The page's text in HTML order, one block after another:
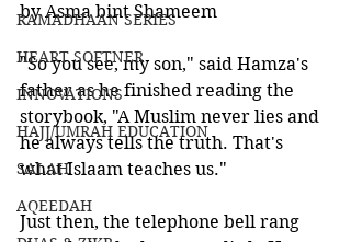
RAMADHAAN SERIES
HEART SOFTNER
INNOVATIONS
HAJJ/UMRAH EDUCATION
SALAH
AQEEDAH
by Asma bint Shameem
"So you see, my son," said Hamza's
father as he finished reading the
storybook, "A Muslim never lies and
he always tells the truth. That's
what Islaam teaches us."
Just then, the telephone bell rang